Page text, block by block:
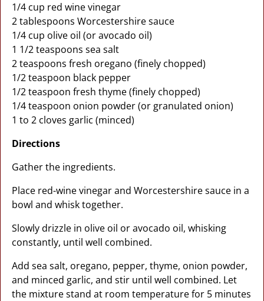
1/4 cup red wine vinegar
2 tablespoons Worcestershire sauce
1/4 cup olive oil (or avocado oil)
1 1/2 teaspoons sea salt
2 teaspoons fresh oregano (finely chopped)
1/2 teaspoon black pepper
1/2 teaspoon fresh thyme (finely chopped)
1/4 teaspoon onion powder (or granulated onion)
1 to 2 cloves garlic (minced)
Directions
Gather the ingredients.
Place red-wine vinegar and Worcestershire sauce in a
bowl and whisk together.
Slowly drizzle in olive oil or avocado oil, whisking
constantly, until well combined.
Add sea salt, oregano, pepper, thyme, onion powder,
and minced garlic, and stir until well combined. Let
the mixture stand at room temperature for 5 minutes